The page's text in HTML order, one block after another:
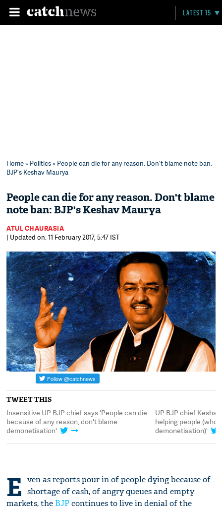
LATEST 15
Home» Politics» People can die for any reason. Don't blame note ban:
BJP's Keshav Maurya
People can die for any reason. Don't blame
note ban: BJP's Keshav Maurya
ATUL CHAURASIA
| Updated on: 11 February 2017, 5:47 IST
TWEET THIS
Insensitive UP BJP chief says 'People can die
because of any reason, don't blame
demonetisation'
UP BJP chief
helping people (who
demonetisation)'
E ven as reports pour in of people dying because of
shortage of cash, of angry queues and empty
markets, the BJPcontinues to live in denial of the